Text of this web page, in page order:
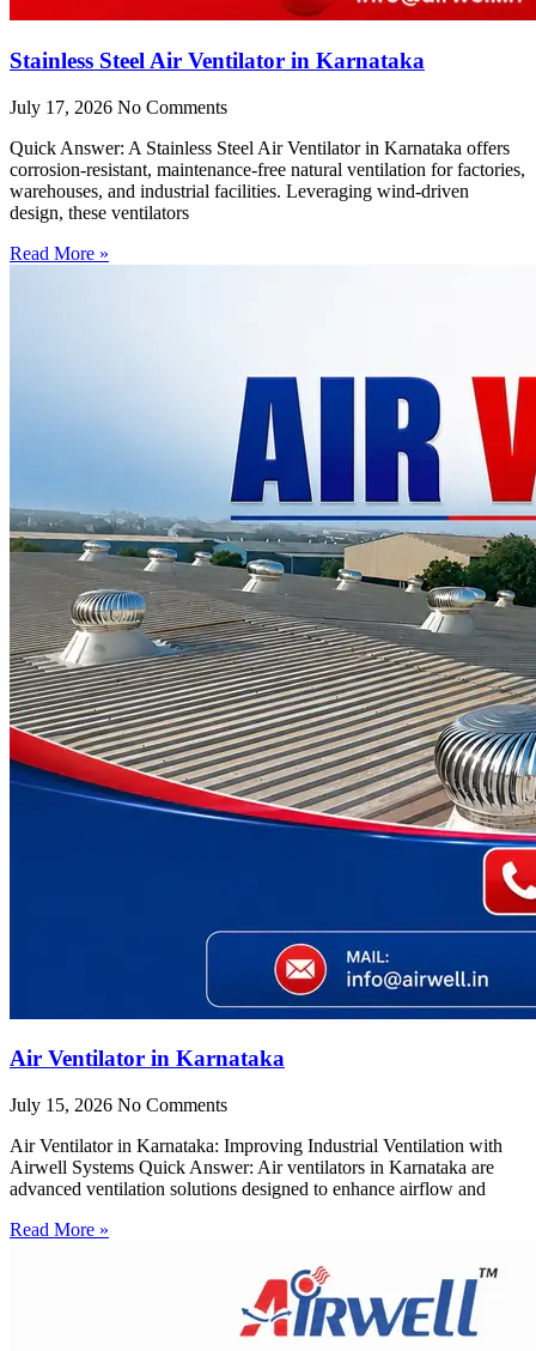
Stainless Steel Air Ventilator in Karnataka
July 17, 2026 No Comments
Quick Answer: A Stainless Steel Air Ventilator in Karnataka offers
corrosion-resistant, maintenance-free natural ventilation for factories,
warehouses, and industrial facilities. Leveraging wind-driven
design, these ventilators
Read More »
Air Ventilator in Karnataka
July 15, 2026 No Comments
Air Ventilator in Karnataka: Improving Industrial Ventilation with
Airwell Systems Quick Answer: Air ventilators in Karnataka are
advanced ventilation solutions designed to enhance airflow and
Read More »